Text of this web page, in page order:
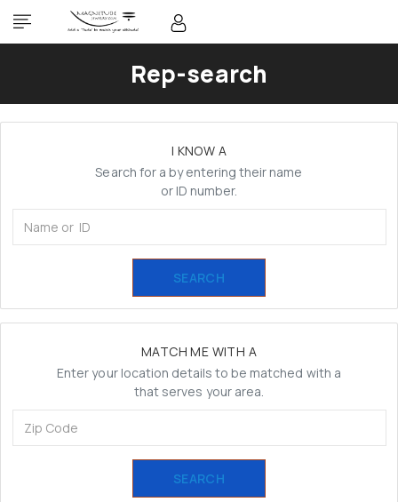
Rep-search
I KNOW A
Search for a by entering their name
or ID number.
SEARCH
MATCH ME WITH A
Enter your location details to be matched with a
that serves your area.
SEARCH